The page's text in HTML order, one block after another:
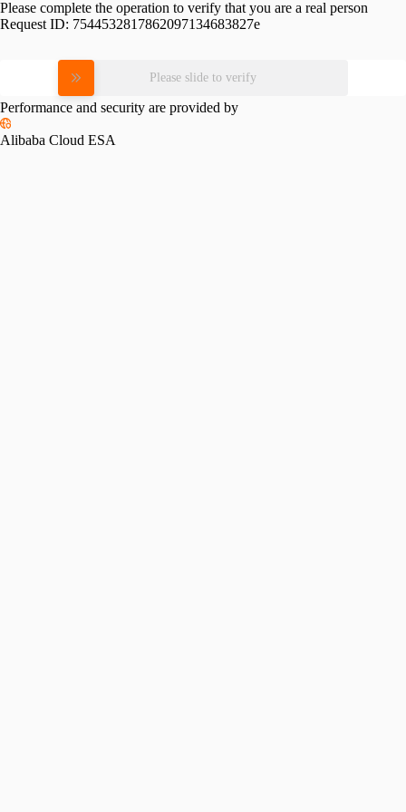
Please complete the operation to verify that you are a real person
Request ID: 7544532817862097134683827e
Please slide to verify
Performance and security are provided by
Alibaba Cloud ESA